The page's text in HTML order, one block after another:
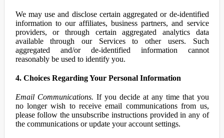
We may use and disclose certain aggregated or de-identified
information to our affiliates, business partners, and service
providers, or through certain aggregated analytics data
available through our Services to other users. Such
aggregated and/or de-identified information cannot
reasonably be used to identify you.
4. Choices Regarding Your Personal Information
Email Communications. If you decide at any time that you
no longer wish to receive email communications from us,
please follow the unsubscribe instructions provided in any of
the communications or update your account settings.